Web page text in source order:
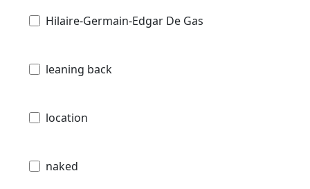
Hilaire-Germain-Edgar De Gas
leaning back
location
naked